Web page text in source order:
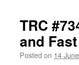
TRC
and
Posted on 14